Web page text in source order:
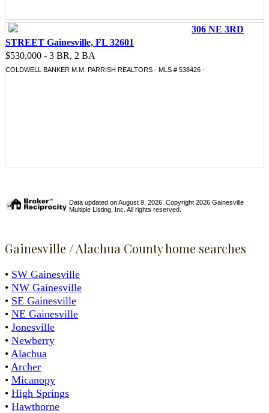
306 NE 3RD
STREET Gainesville, FL 32601
$530,000 - 3 BR, 2 BA
COLDWELL BANKER M.M. PARRISH REALTORS - MLS # 538426 -
Data updated on August 9, 2026. Copyright 2026 Gainesville
Multiple Listing, Inc. All rights reserved.
Gainesville / Alachua County home searches
• SW Gainesville
• NW Gainesville
• SE Gainesville
• NE Gainesville
• Jonesville
• Newberry
• Alachua
• Archer
• Micanopy
• High Springs
• Hawthorne